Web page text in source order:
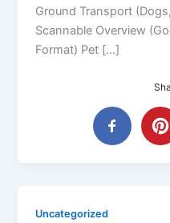
Ground Transport
Scannable Overview
Format) Pet […]
Uncategorized